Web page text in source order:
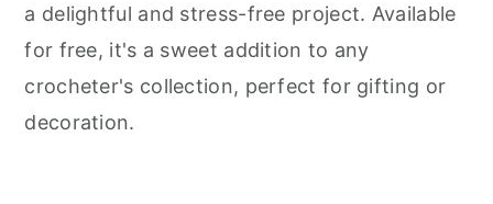
a delightful and stress-free project. Available
for free, it's a sweet addition to any
crocheter's collection, perfect for gifting or
decoration.